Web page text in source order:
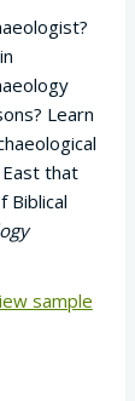
Learn
that
Biblical
sample